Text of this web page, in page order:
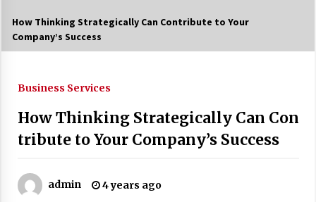
n
Recruiting Indian Engineers
17 years ago
Cutting Costs During A Recession
Landmark Bank of Florida faces reg
How Thinking Strategically Can Contribute to Your
Company’s Success
Business Services
How Thinking Strategically Can Con
tribute to Your Company’s Success
admin 4 years ago